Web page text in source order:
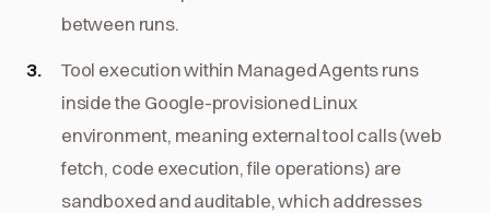
between runs.
Tool execution within Managed Agents runs
inside the Google-provisioned Linux
environment, meaning external tool calls (web
fetch, code execution, file operations) are
sandboxed and auditable, which addresses